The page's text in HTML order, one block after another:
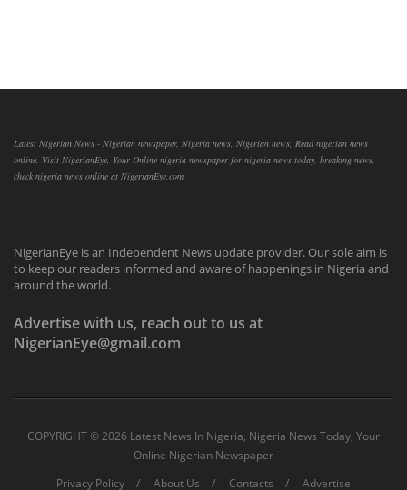
Latest Nigerian News - Nigerian newspaper, Nigeria news, Nigerian news, Read nigerian news
online, Visit NigerianEye, Your Online nigeria newspaper for nigeria news today, breaking news,
check nigeria news online at NigerianEye.com
NigerianEye is an Independent News update provider. Our sole aim is
to keep our readers informed and aware of happenings in Nigeria and
around the world.
Advertise with us, reach out to us at
NigerianEye@gmail.com
COPYRIGHT ©2026 Latest News In Nigeria, Nigeria News Today, Your
Online Nigerian Newspaper
Privacy Policy
About Us Contacts Advertise